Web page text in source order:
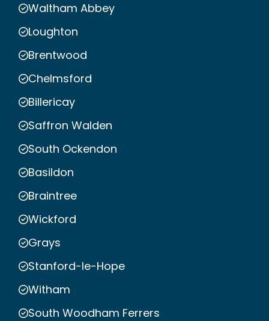
Waltham Abbey
Loughton
Brentwood
Chelmsford
Billericay
Saffron Walden
South Ockendon
Basildon
Braintree
Wickford
Grays
Stanford-le-Hope
Witham
South Woodham Ferrers